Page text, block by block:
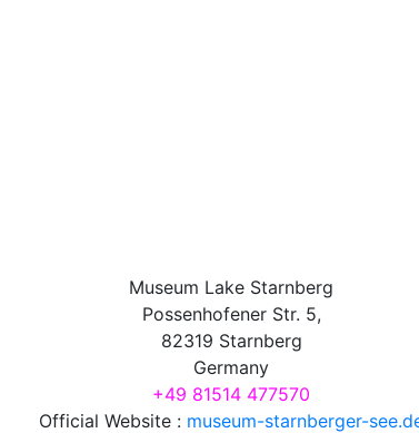
Museum Lake Starnberg
Possenhofener Str. 5,
82319 Starnberg
Germany
+49 81514 477570
Official Website : museum-starnberger-